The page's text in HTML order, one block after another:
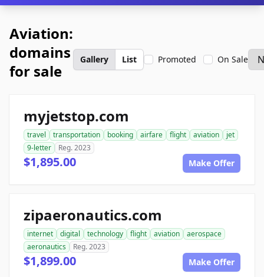
Aviation:
domains
for sale
Gallery List Promoted On Sale
myjetstop.com
travel transportation booking airfare flight aviation
jet
9-letter
Reg. 2023
$1,895.00 Make Offer
zipaeronautics.com
internet digital technology flight aviation
aerospace
aeronautics
Reg. 2023
$1,899.00 Make Offer